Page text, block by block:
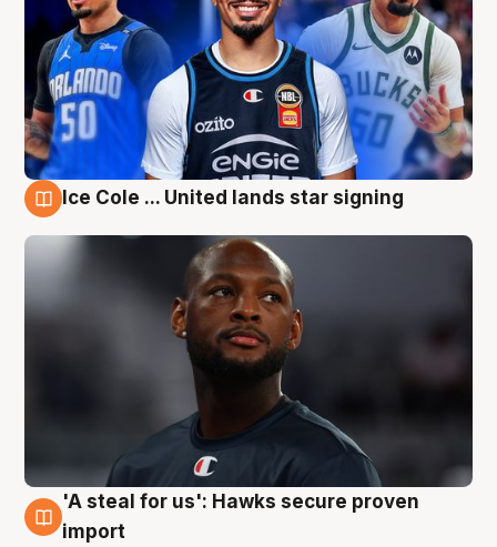
Ice Cole ... United lands star signing
6 Aug
'A steal for us': Hawks secure proven
import